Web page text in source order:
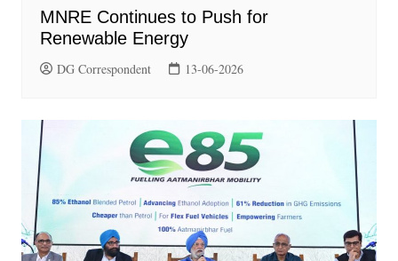
MNRE Continues to Push for
Renewable Energy
DG Correspondent 13-06-2026